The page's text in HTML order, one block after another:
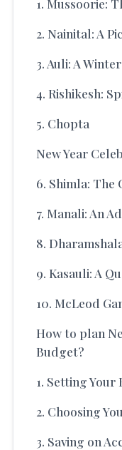
1. Mussoorie:
2. Nainital: A
3. Auli: A
4. Rishikesh:
5. Chopta
New Year
6. Shimla: The
7. Manali: An
8.
9. Kasauli: A
10. McLeod
How to plan
Budget?
1. Setting Your
2. Choosing
3. Saving on